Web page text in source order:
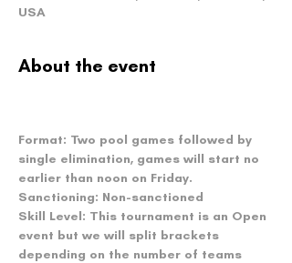
USA
About the event
Format: Two pool games followed by
single elimination, games will start no
earlier than noon on Friday.
Sanctioning: Non-sanctioned
Skill Level: This tournament is an Open
event but we will split brackets
depending on the number of teams